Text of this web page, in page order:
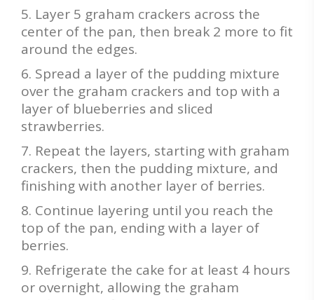
Layer 5 graham crackers across the
center of the pan, then break 2 more to fit
around the edges.
Spread a layer of the pudding mixture
over the graham crackers and top with a
layer of blueberries and sliced
strawberries.
Repeat the layers, starting with graham
crackers, then the pudding mixture, and
finishing with another layer of berries.
Continue layering until you reach the
top of the pan, ending with a layer of
berries.
Refrigerate the cake for at least 4 hours
or overnight, allowing the graham